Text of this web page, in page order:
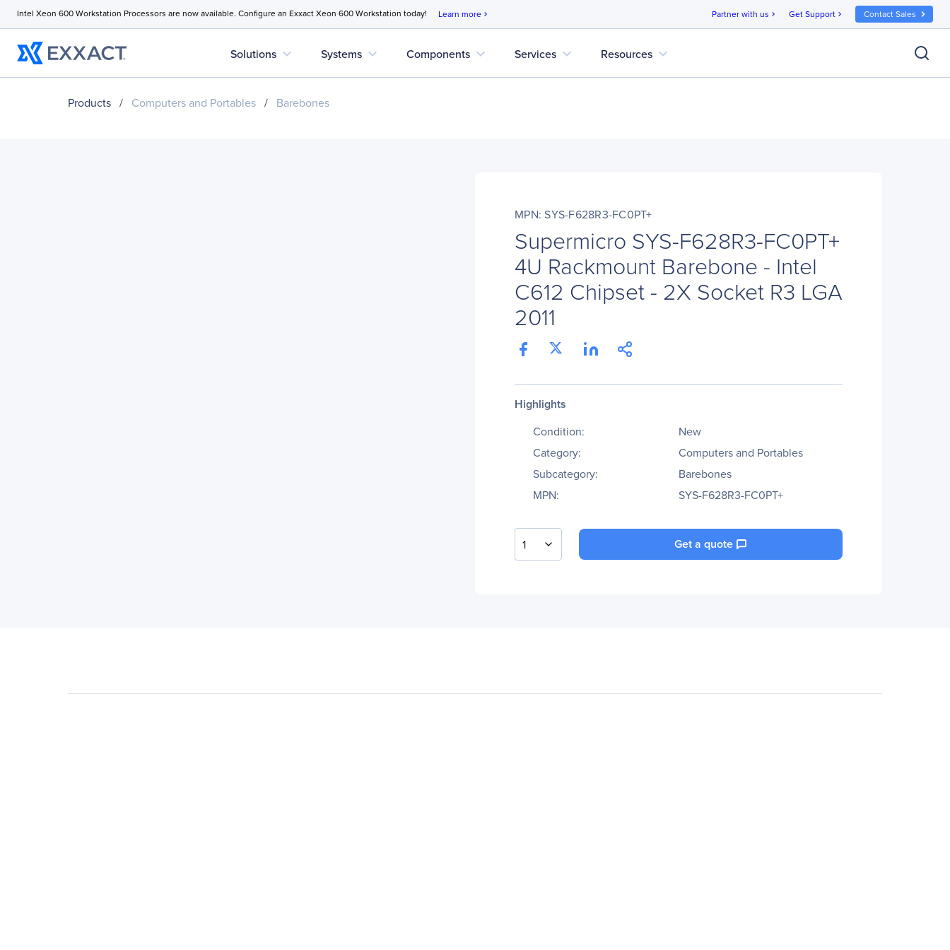
Intel Xeon 600 Workstation Processors are now available. Configure an Exxact Xeon 600 Workstation today! Learn more chevron_right Partner with us chevron_right Get Support chevron_right Contact Sales
Solutions expand_more Systems expand_more Components expand_more Services expand_more Resources expand_more
Products / Computers and Portables / Barebones
MPN: SYS-F628R3-FC0PT+
Supermicro SYS-F628R3-FC0PT+
4U Rackmount Barebone - Intel
C612 Chipset - 2X Socket R3 LGA
2011
Highlights
Condition:
New
Category:
Computers and Portables
Subcategory:
Barebones
MPN:
SYS-F628R3-FC0PT+
1 Get a quote